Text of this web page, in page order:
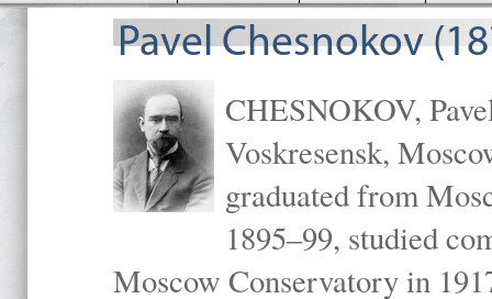
Pavel Chesnokov
CHESNOKOV,
Voskresensk,
graduated from
1895–99, studied
Moscow Conservatory in